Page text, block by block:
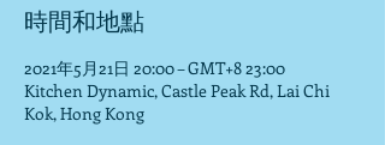
時間和地點
2021年5月21日 20:00 – GMT+8 23:00
Kitchen Dynamic, Castle Peak Rd, Lai Chi
Kok, Hong Kong